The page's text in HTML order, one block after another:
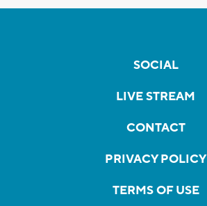
SOCIAL
LIVE STREAM
CONTACT
PRIVACY POLICY
TERMS OF USE